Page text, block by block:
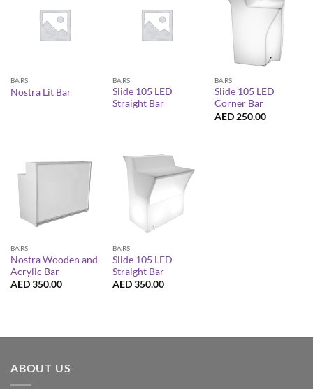
BARS
Nostra Lit Bar
BARS
Slide 105 LED
Straight Bar
BARS
Slide 105 LED
Corner Bar
AED 250.00
BARS
Nostra Wooden and
Acrylic Bar
AED350.00
BARS
Slide 105 LED
Straight Bar
AED350.00
ABOUT US